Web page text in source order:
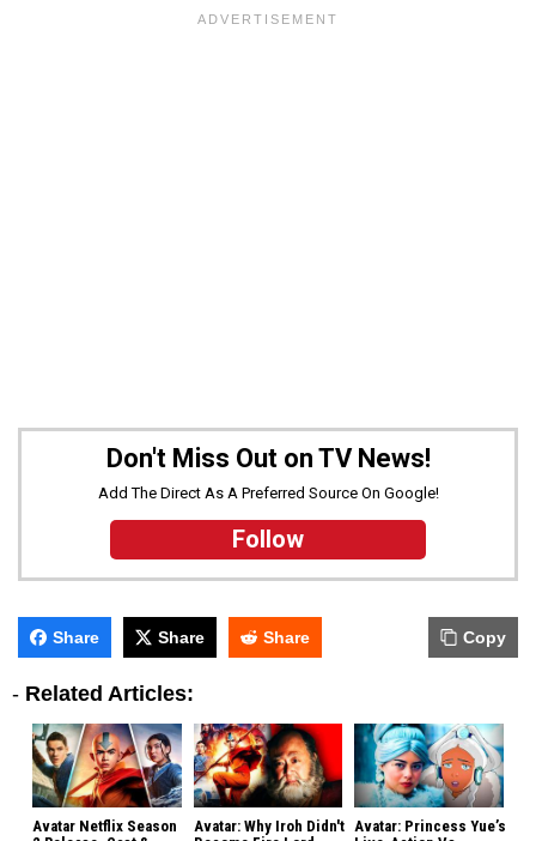
Don't Miss Out on TV News!
Add The Direct As A Preferred Source On Google!
Follow
Share Share Share Copy
- Related Articles:
Avatar Netflix Season
Avatar: Why Iroh Didn't
Avatar: Princess Yue’s